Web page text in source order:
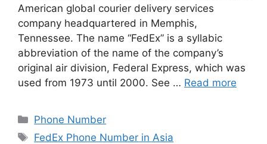
American global courier delivery services
company headquartered in Memphis,
Tennessee. The name “FedEx” is a syllabic
abbreviation of the name of the company’s
original air division, Federal Express, which was
used from 1973 until 2000. See … Read more
Categories
Phone Number
Tags
FedEx Phone Number in Asia